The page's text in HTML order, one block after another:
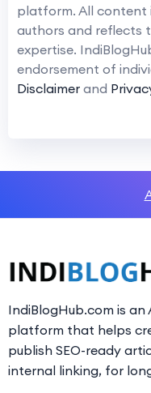
platform. All content
authors and reflects
expertise.
endorsement of
Disclaimer and
IndiBlogHub.com is
platform that helps
publish SEO-ready
internal linking, for